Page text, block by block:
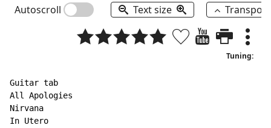
Autoscroll Text size
Tuning:
Guitar tab
All Apologies
Nirvana
In Utero